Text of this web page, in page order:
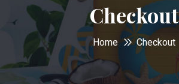
Checkout
Home Checkout